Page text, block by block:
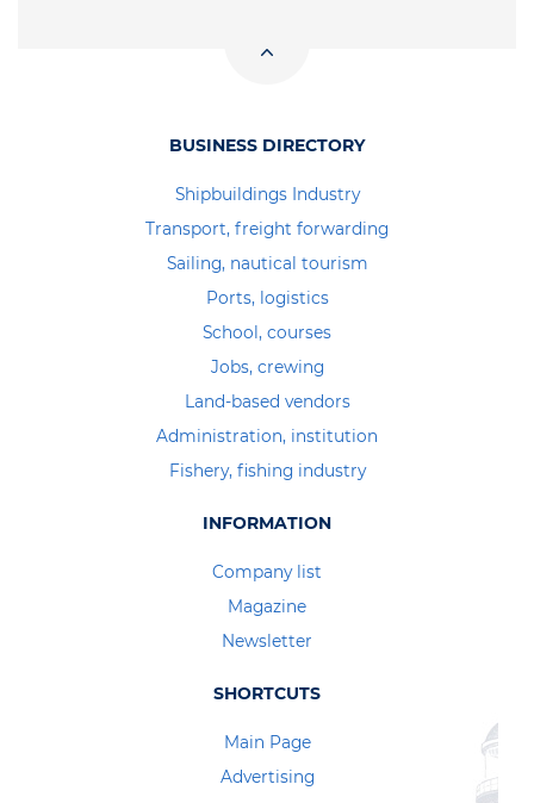
BUSINESS DIRECTORY
Shipbuildings Industry
Transport, freight forwarding
Sailing, nautical tourism
Ports, logistics
School, courses
Jobs, crewing
Land-based vendors
Administration, institution
Fishery, fishing industry
INFORMATION
Company list
Magazine
Newsletter
SHORTCUTS
Main Page
Advertising